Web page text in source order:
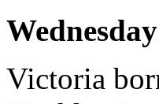
Victoria